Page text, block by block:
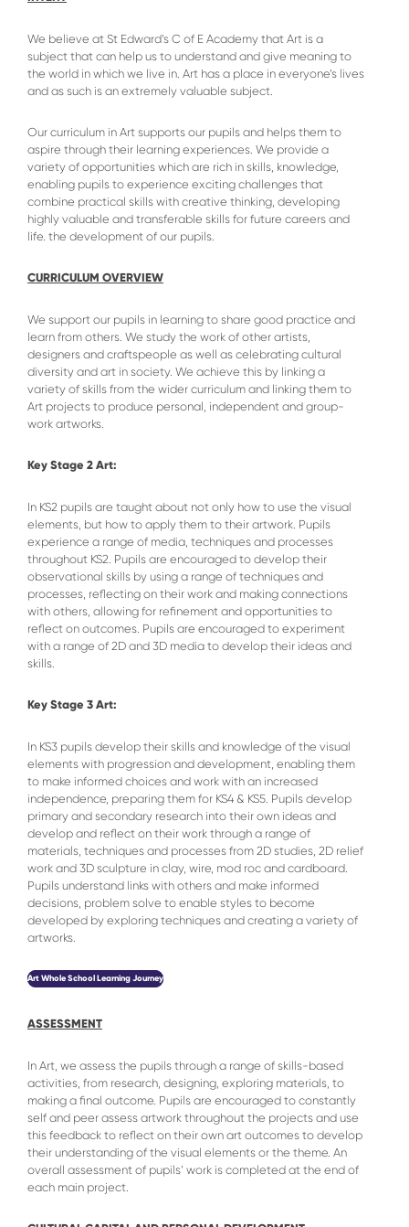
We believe at St Edward’s C of E Academy that Art is a
subject that can help us to understand and give meaning to
the world in which we live in. Art has a place in everyone’s lives
and as such is an extremely valuable subject.
Our curriculum in Art supports our pupils and helps them to
aspire through their learning experiences. We provide a
variety of opportunities which are rich in skills, knowledge,
enabling pupils to experience exciting challenges that
combine practical skills with creative thinking, developing
highly valuable and transferable skills for future careers and
life. the development of our pupils.
CURRICULUM OVERVIEW
We support our pupils in learning to share good practice and
learn from others. We study the work of other artists,
designers and craftspeople as well as celebrating cultural
diversity and art in society. We achieve this by linking a
variety of skills from the wider curriculum and linking them to
Art projects to produce personal, independent and group-
work artworks.
Key Stage 2 Art:
In KS2 pupils are taught about not only how to use the visual
elements, but how to apply them to their artwork. Pupils
experience a range of media, techniques and processes
throughout KS2. Pupils are encouraged to develop their
observational skills by using a range of techniques and
processes, reflecting on their work and making connections
with others, allowing for refinement and opportunities to
reflect on outcomes. Pupils are encouraged to experiment
with a range of 2D and 3D media to develop their ideas and
skills.
Key Stage 3 Art:
In KS3 pupils develop their skills and knowledge of the visual
elements with progression and development, enabling them
to make informed choices and work with an increased
independence, preparing them for KS4 & KS5. Pupils develop
primary and secondary research into their own ideas and
develop and reflect on their work through a range of
materials, techniques and processes from 2D studies, 2D relief
work and 3D sculpture in clay, wire, mod roc and cardboard.
Pupils understand links with others and make informed
decisions, problem solve to enable styles to become
developed by exploring techniques and creating a variety of
artworks.
Art Whole School Learning Journey
ASSESSMENT
In Art, we assess the pupils through a range of skills-based
activities, from research, designing, exploring materials, to
making a final outcome. Pupils are encouraged to constantly
self and peer assess artwork throughout the projects and use
this feedback to reflect on their own art outcomes to develop
their understanding of the visual elements or the theme. An
overall assessment of pupils’ work is completed at the end of
each main project.